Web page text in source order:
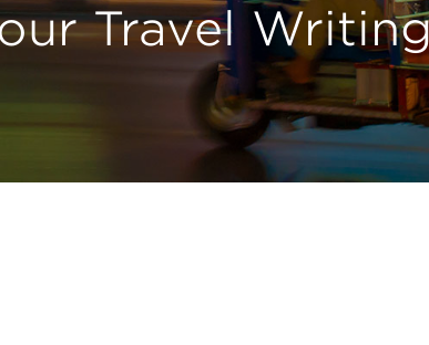
Travel